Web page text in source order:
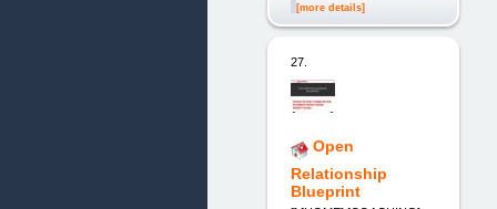
[more details]
27.
Open
Relationship
Blueprint